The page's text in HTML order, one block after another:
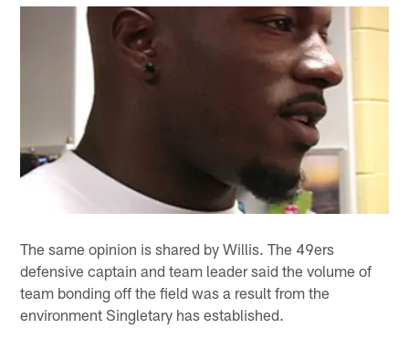
The same opinion is shared by Willis. The 49ers
defensive captain and team leader said the volume of
team bonding off the field was a result from the
environment Singletary has established.